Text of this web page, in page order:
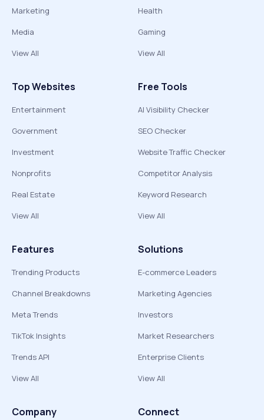
Marketing
Media
View All
Health
Gaming
View All
Top Websites
Entertainment
Government
Investment
Nonprofits
Real Estate
View All
Free Tools
AI Visibility Checker
SEO Checker
Website Traffic Checker
Competitor Analysis
Keyword Research
View All
Features
Trending Products
Channel Breakdowns
Meta Trends
TikTok Insights
Trends API
View All
Solutions
E-commerce Leaders
Marketing Agencies
Investors
Market Researchers
Enterprise Clients
View All
Company Connect